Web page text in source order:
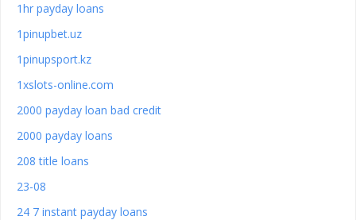
1hr payday loans
1pinupbet.uz
1pinupsport.kz
1xslots-online.com
2000 payday loan bad credit
2000 payday loans
208 title loans
23-08
24 7 instant payday loans